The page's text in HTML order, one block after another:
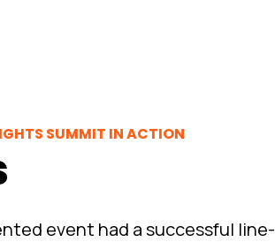
SUMMIT IN ACTION
event had a successful line-